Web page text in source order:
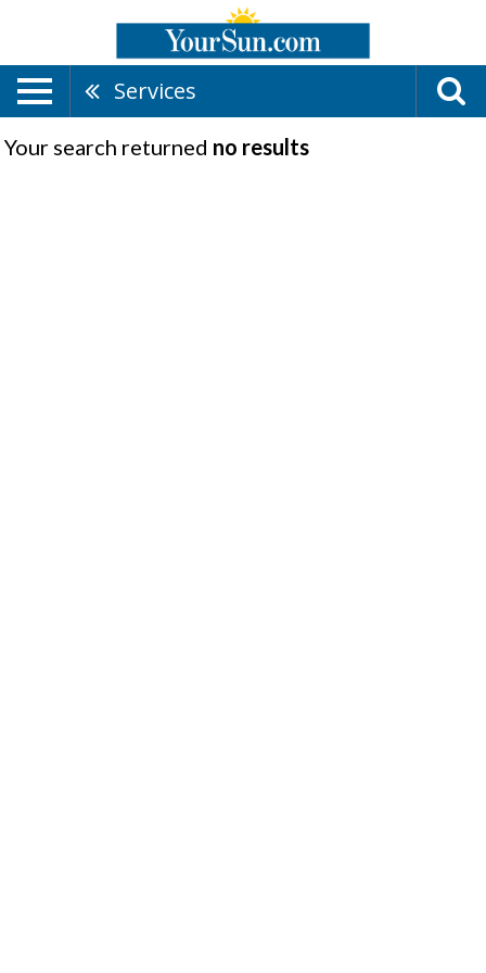
Services
Your search returned no results